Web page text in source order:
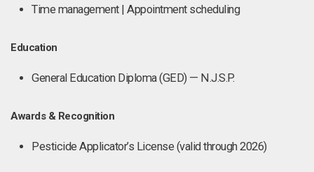
Time management | Appointment scheduling
Education
General Education Diploma (GED) — N.J.S.P.
Awards & Recognition
Pesticide Applicator’s License (valid through 2026)